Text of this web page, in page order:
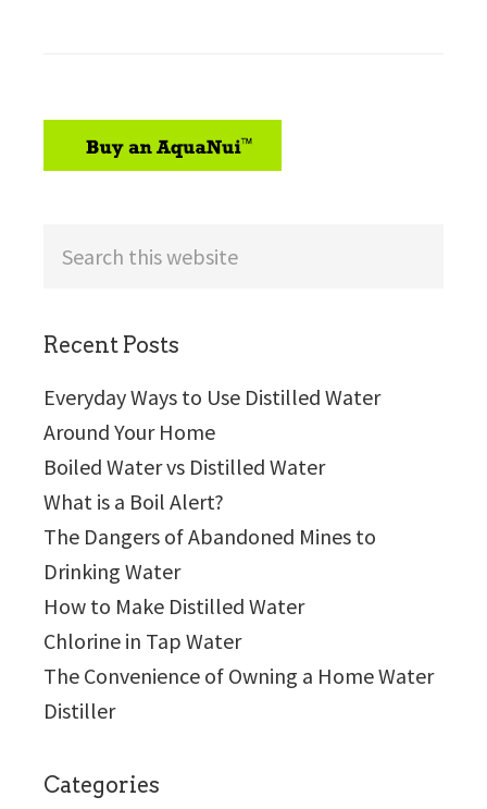
Recent Posts
Everyday Ways to Use Distilled Water
Around Your Home
Boiled Water vs Distilled Water
What is a Boil Alert?
The Dangers of Abandoned Mines to
Drinking Water
How to Make Distilled Water
Chlorine in Tap Water
The Convenience of Owning a Home Water
Distiller
Categories